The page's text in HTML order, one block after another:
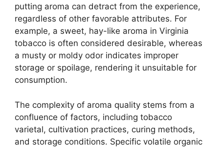
putting aroma can detract from the experience,
regardless of other favorable attributes. For
example, a sweet, hay-like aroma in Virginia
tobacco is often considered desirable, whereas
a musty or moldy odor indicates improper
storage or spoilage, rendering it unsuitable for
consumption.
The complexity of aroma quality stems from a
confluence of factors, including tobacco
varietal, cultivation practices, curing methods,
and storage conditions. Specific volatile organic